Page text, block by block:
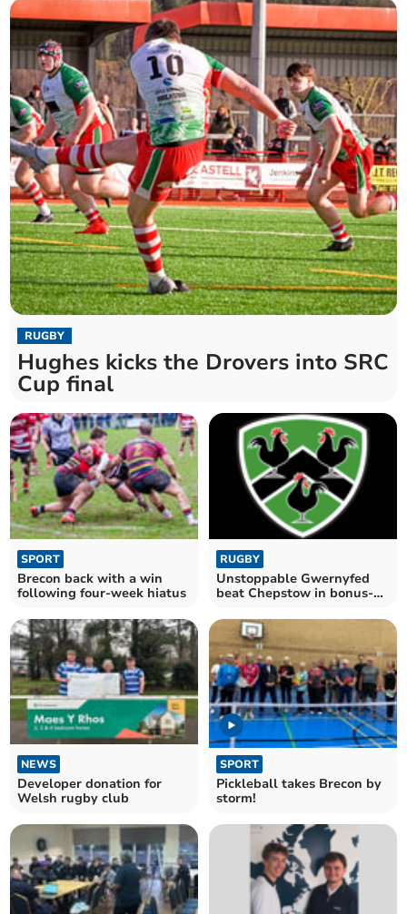
RUGBY
Hughes kicks the Drovers into SRC
Cup final
SPORT
Brecon back with a win
following four-week hiatus
RUGBY
Unstoppable Gwernyfed
beat Chepstow in bonus-
NEWS
Developer donation for
Welsh rugby club
SPORT
Pickleball takes Brecon by
storm!